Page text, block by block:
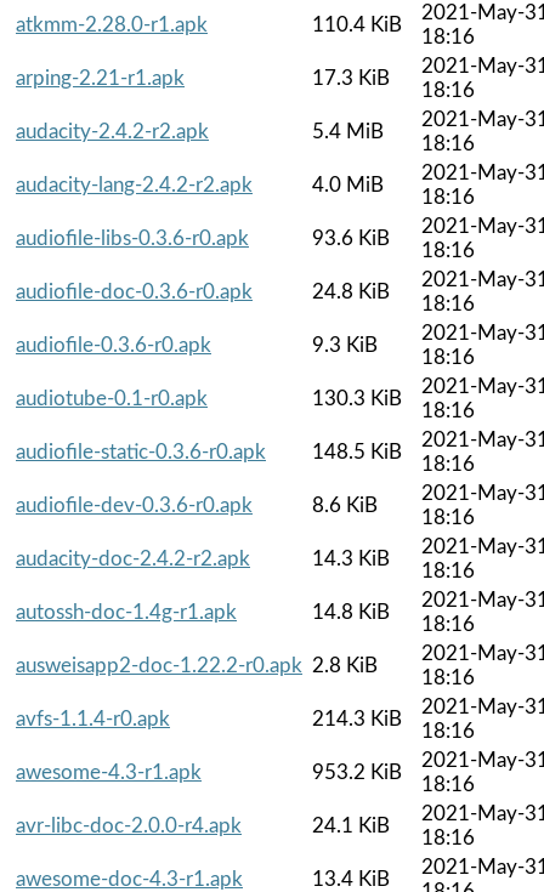
atkmm-2.28.0-r1.apk
110.4 KiB
2021-May-
18:16
arping-2.21-r1.apk
17.3 KiB
2021-May-
18:16
audacity-2.4.2-r2.apk
5.4 MiB
2021-May-
18:16
audacity-lang-2.4.2-r2.apk
4.0 MiB
2021-May-
18:16
audiofile-libs-0.3.6-r0.apk
93.6 KiB
2021-May-
18:16
audiofile-doc-0.3.6-r0.apk
24.8 KiB
2021-May-
18:16
audiofile-0.3.6-r0.apk
9.3 KiB
2021-May-
18:16
audiotube-0.1-r0.apk
130.3 KiB
2021-May-
18:16
audiofile-static-0.3.6-r0.apk
148.5 KiB
2021-May-
18:16
audiofile-dev-0.3.6-r0.apk
8.6 KiB
2021-May-
18:16
audacity-doc-2.4.2-r2.apk
14.3 KiB
2021-May-
18:16
autossh-doc-1.4g-r1.apk
14.8 KiB
2021-May-
18:16
ausweisapp2-doc-1.22.2-r0.apk 2.8 KiB
2021-May-
18:16
avfs-1.1.4-r0.apk
214.3 KiB
2021-May-
18:16
awesome-4.3-r1.apk
953.2 KiB
2021-May-
18:16
avr-libc-doc-2.0.0-r4.apk
24.1 KiB
2021-May-
18:16
awesome-doc-4.3-r1.apk
13.4 KiB
2021-May-